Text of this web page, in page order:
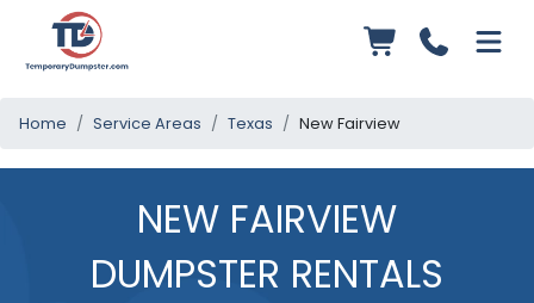
Home Service Areas Texas New Fairview
NEW FAIRVIEW
DUMPSTER RENTALS